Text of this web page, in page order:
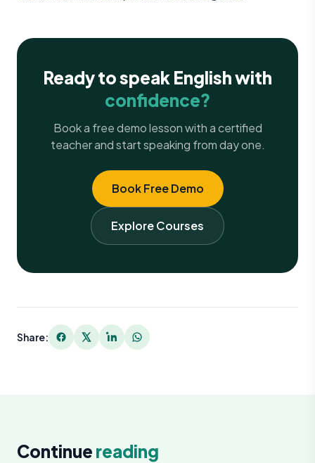
Ready to speak English with
confidence?
Book a free demo lesson with a certified
teacher and start speaking from day one.
Book Free Demo
Explore Courses
Share:
Continue reading